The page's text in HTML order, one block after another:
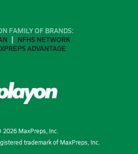
FAMILY OF BRANDS:
NFHS NETWORK
ADVANTAGE
2026MaxPreps, Inc.
trademark of MaxPreps, Inc.